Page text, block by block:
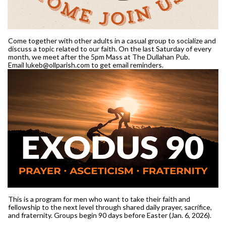
Come together with other adults in a casual group to socialize and
discuss a topic related to our faith. On the last Saturday of every
month, we meet after the 5pm Mass at The Dullahan Pub.
Email lukeb@ollparish.com to get email reminders.
This is a program for men who want to take their faith and
fellowship to the next level through shared daily prayer, sacrifice,
and fraternity. Groups begin 90 days before Easter (Jan. 6, 2026).